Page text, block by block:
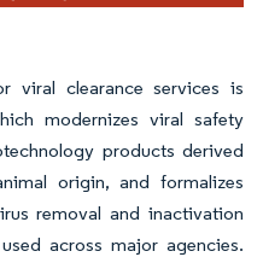
viral clearance services is
modernizes viral safety
products derived
origin, and formalizes
removal and inactivation
across major agencies.